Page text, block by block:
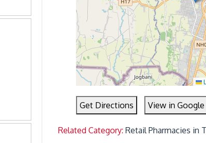
Get Directions View in Google
Related Category:Retail Pharmacies in